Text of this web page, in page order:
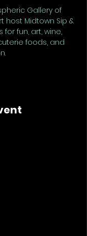
Gallery of
host Midtown Sip &
for fun, art, wine,
foods, and